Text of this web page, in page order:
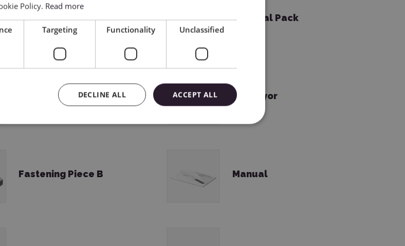
Lint-free Cloth Material Pack
Safety Instructions Conveyor
Fastening Piece B Manual
Policy. Read more
Targeting Functionality Unclassified
ACCEPT ALL
DECLINE ALL